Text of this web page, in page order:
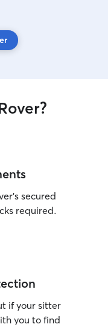
secured
required.
if your sitter
you to find